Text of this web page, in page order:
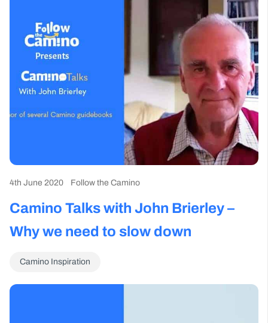
4th June 2020 Follow the Camino
Camino Talks with John Brierley –
Why we need to slow down
Camino Inspiration